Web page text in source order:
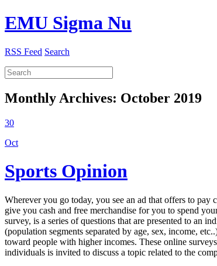
EMU Sigma Nu
RSS Feed Search
Monthly Archives: October 2019
30
Oct
Sports Opinion
Wherever you go today, you see an ad that offers to
give you cash and free merchandise for you to spend
survey, is a series of questions that are presented to an
(population segments separated by age, sex, income,
toward people with higher incomes. These online
individuals is invited to discuss a topic related to the